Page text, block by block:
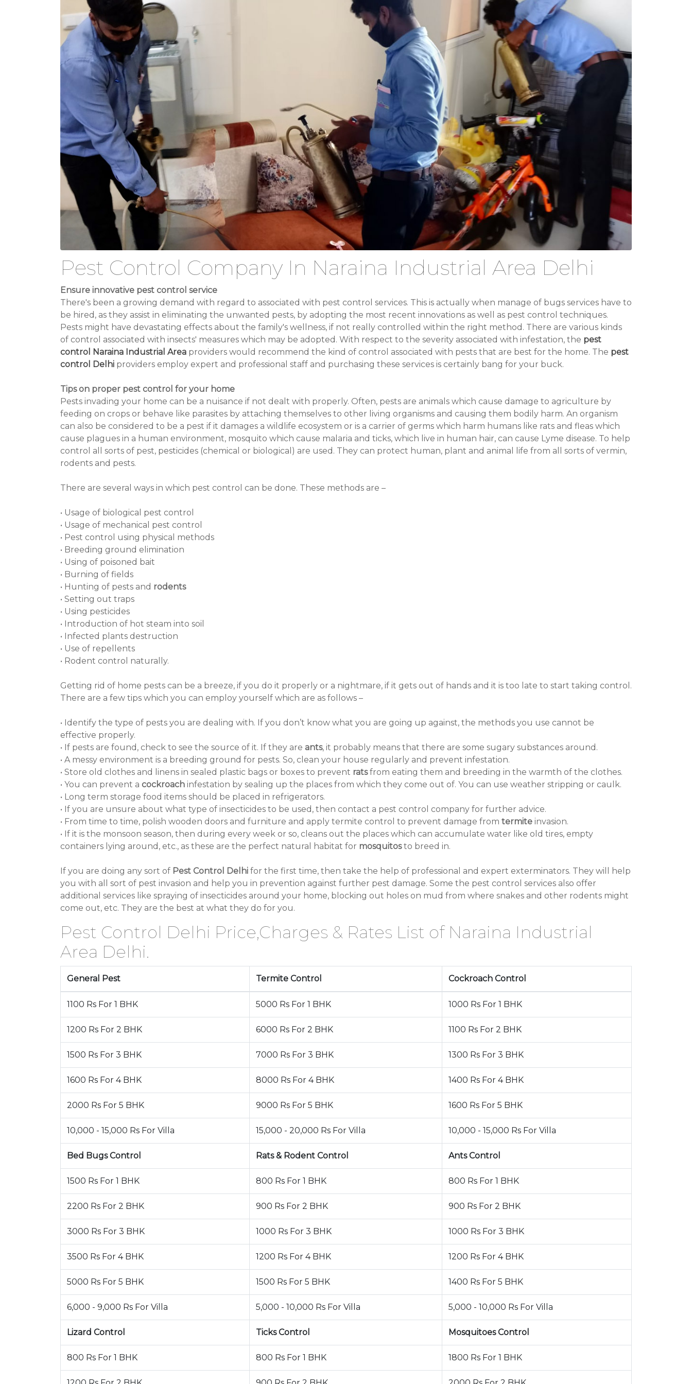
Pest Control Company In Naraina Industrial Area Delhi
Ensure innovative pest control service
There's been a growing demand with regard to associated with pest control services. This is actually when manage of bugs services have to
be hired, as they assist in eliminating the unwanted pests, by adopting the most recent innovations as well as pest control techniques.
Pests might have devastating effects about the family's wellness, if not really controlled within the right method. There are various kinds
of control associated with insects' measures which may be adopted. With respect to the severity associated with infestation, the pest
control Naraina Industrial Area providers would recommend the kind of control associated with pests that are best for the home. The pest
control Delhi providers employ expert and professional staff and purchasing these services is certainly bang for your buck.
Tips on proper pest control for your home
Pests invading your home can be a nuisance if not dealt with properly. Often, pests are animals which cause damage to agriculture by
feeding on crops or behave like parasites by attaching themselves to other living organisms and causing them bodily harm. An organism
can also be considered to be a pest if it damages a wildlife ecosystem or is a carrier of germs which harm humans like rats and fleas which
cause plagues in a human environment, mosquito which cause malaria and ticks, which live in human hair, can cause Lyme disease. To help
control all sorts of pest, pesticides (chemical or biological) are used. They can protect human, plant and animal life from all sorts of vermin,
rodents and pests.
There are several ways in which pest control can be done. These methods are –
• Usage of biological pest control
• Usage of mechanical pest control
• Pest control using physical methods
• Breeding ground elimination
• Using of poisoned bait
• Burning of fields
• Hunting of pests and rodents
• Setting out traps
• Using pesticides
• Introduction of hot steam into soil
• Infected plants destruction
• Use of repellents
• Rodent control naturally.
Getting rid of home pests can be a breeze, if you do it properly or a nightmare, if it gets out of hands and it is too late to start taking control.
There are a few tips which you can employ yourself which are as follows –
• Identify the type of pests you are dealing with. If you don’t know what you are going up against, the methods you use cannot be
effective properly.
• If pests are found, check to see the source of it. If they are ants, it probably means that there are some sugary substances around.
• A messy environment is a breeding ground for pests. So, clean your house regularly and prevent infestation.
• Store old clothes and linens in sealed plastic bags or boxes to prevent ratsfrom eating them and breeding in the warmth of the clothes.
• You can prevent a cockroach infestation by sealing up the places from which they come out of. You can use weather stripping or caulk.
• Long term storage food items should be placed in refrigerators.
• If you are unsure about what type of insecticides to be used, then contact a pest control company for further advice.
• From time to time, polish wooden doors and furniture and apply termite control to prevent damage from termite invasion.
• If it is the monsoon season, then during every week or so, cleans out the places which can accumulate water like old tires, empty
containers lying around, etc., as these are the perfect natural habitat for mosquitosto breed in.
If you are doing any sort of Pest Control Delhi for the first time, then take the help of professional and expert exterminators. They will help
you with all sort of pest invasion and help you in prevention against further pest damage. Some the pest control services also offer
additional services like spraying of insecticides around your home, blocking out holes on mud from where snakes and other rodents might
come out, etc. They are the best at what they do for you.
Pest Control Delhi Price,Charges & Rates List of Naraina Industrial
Area Delhi.
General Pest Termite Control Cockroach Control
1100 Rs For 1 BHK 5000 Rs For 1 BHK 1000 Rs For 1 BHK
1200 Rs For 2 BHK 6000 Rs For 2 BHK 1100 Rs For 2 BHK
1500 Rs For 3 BHK 7000 Rs For 3 BHK 1300 Rs For 3 BHK
1600 Rs For 4 BHK 8000 Rs For 4 BHK 1400 Rs For 4 BHK
2000 Rs For 5 BHK 9000 Rs For 5 BHK 1600 Rs For 5 BHK
10,000 - 15,000 Rs For Villa 15,000 - 20,000 Rs For Villa 10,000 - 15,000 Rs For Villa
Bed Bugs Control Rats & Rodent Control Ants Control
1500 Rs For 1 BHK 800 Rs For 1 BHK 800 Rs For 1 BHK
2200 Rs For 2 BHK 900 Rs For 2 BHK 900 Rs For 2 BHK
3000 Rs For 3 BHK 1000 Rs For 3 BHK 1000 Rs For 3 BHK
3500 Rs For 4 BHK 1200 Rs For 4 BHK 1200 Rs For 4 BHK
5000 Rs For 5 BHK 1500 Rs For 5 BHK 1400 Rs For 5 BHK
6,000 - 9,000 Rs For Villa 5,000 - 10,000 Rs For Villa 5,000 - 10,000 Rs For Villa
Lizard Control Ticks Control Mosquitoes Control
800 Rs For 1 BHK 800 Rs For 1 BHK 1800 Rs For 1 BHK